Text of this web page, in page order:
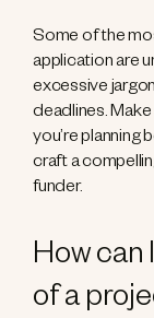
Some of the
application are
excessive
deadlines.
you’re planning
craft a
funder.
How can
of a